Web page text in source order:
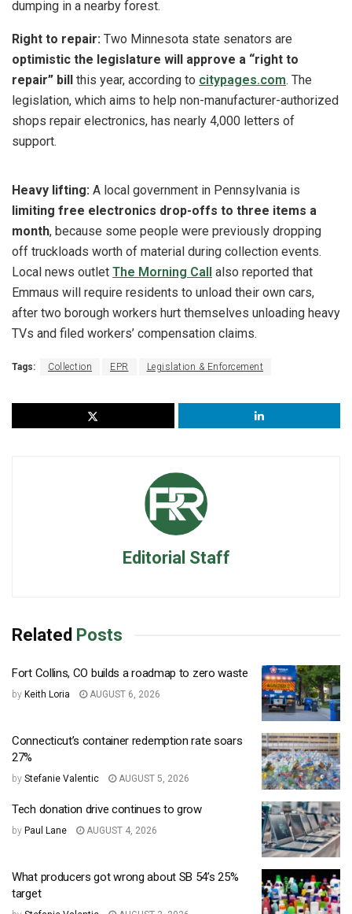
dumping in a nearby forest.
Right to repair: Two Minnesota state senators are
optimistic the legislature will approve a “right to
repair” bill this year, according to citypages.com. The
legislation, which aims to help non-manufacturer-authorized
shops repair electronics, has nearly 4,000 letters of
support.
Heavy lifting: A local government in Pennsylvania is
limiting free electronics drop-offs to three items a
month, because some people were previously dropping
off truckloads worth of material during collection events.
Local news outlet The Morning Call also reported that
Emmaus will require residents to unload their own cars,
after two borough workers hurt themselves unloading heavy
TVs and filed workers’ compensation claims.
Tags: Collection EPR Legislation & Enforcement
Editorial Staff
Related Posts
Fort Collins, CO builds a roadmap to zero waste
by Keith Loria AUGUST 6, 2026
Connecticut’s container redemption rate soars
27%
by Stefanie Valentic AUGUST 5, 2026
Tech donation drive continues to grow
by Paul Lane AUGUST 4, 2026
What producers got wrong about SB 54’s 25%
target